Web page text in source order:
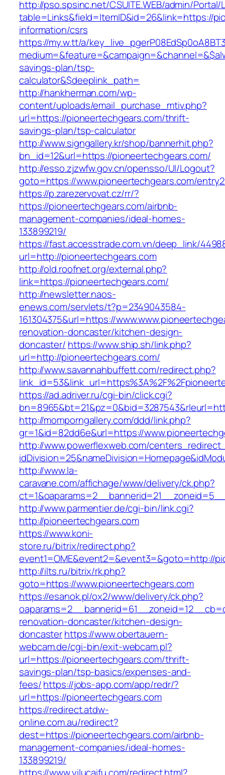
http://pso.spsinc.net/CSUITE.WEB/admin/Portal/
table=Links&field=ItemID&id=26&link=https://
information/csrs
https://my.w.tt/a/
savings-plan/tsp-
calculator&$deeplink_path=
http://hankherman.com/wp-
content/uploads/email_purchase_mtiv.php?
url=https://pioneertechgears.com/thrift-
savings-plan/tsp-calculator
http://www.signgallery.kr/shop/bannerhit.php?
bn_id=12&url=https://pioneertechgears.com/
http://esso.zjzwfw.gov.cn/opensso/UI/Logout?
goto=https://www.pioneertechgears.com/
https://p.zarezervovat.cz/rr/?
https://pioneertechgears.com/airbnb-
management-companies/ideal-homes-
133899219/
https://fast.accesstrade.com.vn/deep_link/
url=http://pioneertechgears.com
http://old.roofnet.org/external.php?
link=https://pioneertechgears.com/
http://newsletter.naos-
enews.com/servlets/t?p=2349043584-
161304375&url=https://
renovation-doncaster/kitchen-design-
doncaster/ https://www.ship.sh/link.php?
url=http://pioneertechgears.com/
http://www.savannahbuffett.com/redirect.php?
https://ad.adriver.ru/cgi-bin/click.cgi?
http://momporngallery.com/ddd/link.php?
gr=1&id=82dd6e&url=https://
http://www.powerflexweb.com/
http://www.la-
caravane.com/affichage/www/delivery/ck.php?
http://www.parmentier.de/cgi-bin/link.cgi?
http://pioneertechgears.com
https://www.koni-
store.ru/bitrix/redirect.php?
event1=OME&event2=&event3=&goto=http://
http://ilts.ru/bitrix/rk.php?
goto=https://www.pioneertechgears.com
https://esanok.pl/ox2/www/delivery/ck.php?
renovation-doncaster/kitchen-design-
doncasterhttps://www.obertauern-
webcam.de/cgi-bin/exit-webcam.pl?
url=https://pioneertechgears.com/thrift-
savings-plan/tsp-basics/expenses-and-
fees/https://jobs-app.com/app/redr/?
url=https://pioneertechgears.com
https://redirect.atdw-
online.com.au/redirect?
dest=https://pioneertechgears.com/airbnb-
management-companies/ideal-homes-
133899219/